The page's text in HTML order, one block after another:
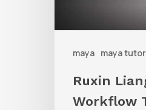
maya maya
Keeping
Ornatrix
Ruxin
Workflow